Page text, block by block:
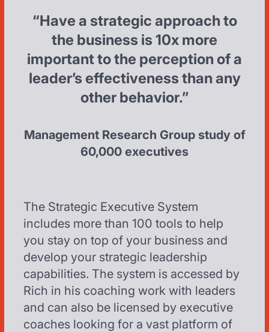
“Have a strategic approach to
the business is 10x more
important to the perception of a
leader’s effectiveness than any
other behavior.”
Management Research Group study of
60,000 executives
The Strategic Executive System
includes more than 100 tools to help
you stay on top of your business and
develop your strategic leadership
capabilities. The system is accessed by
Rich in his coaching work with leaders
and can also be licensed by executive
coaches looking for a vast platform of